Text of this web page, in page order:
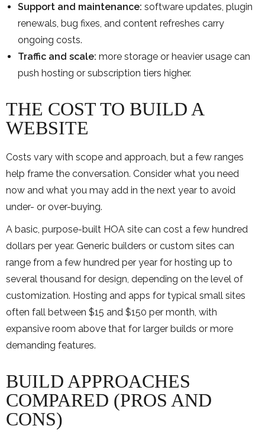
Support and maintenance: software updates, plugin
renewals, bug fixes, and content refreshes carry
ongoing costs.
Traffic and scale: more storage or heavier usage can
push hosting or subscription tiers higher.
THE COST TO BUILD A
WEBSITE
Costs vary with scope and approach, but a few ranges
help frame the conversation. Consider what you need
now and what you may add in the next year to avoid
under- or over-buying.
A basic, purpose-built HOA site can cost a few hundred
dollars per year. Generic builders or custom sites can
range from a few hundred per year for hosting up to
several thousand for design, depending on the level of
customization. Hosting and apps for typical small sites
often fall between $15 and $150 per month, with
expansive room above that for larger builds or more
demanding features.
BUILD APPROACHES
COMPARED (PROS AND
CONS)